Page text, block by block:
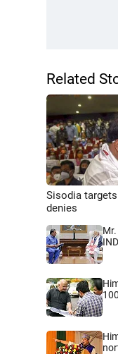
Related
Sisodia
denies